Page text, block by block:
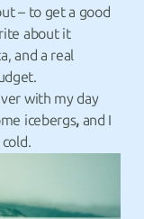
– to get a good
about it
and a real
with my day
icebergs, and I